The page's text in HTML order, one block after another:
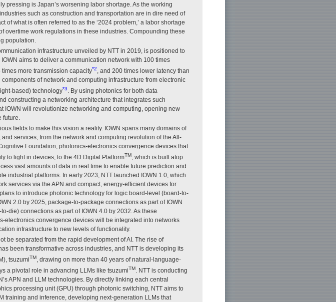
pressing is Japan’s worsening labor shortage. As the working
such as construction and transportation are in dire need of
of what is often referred to as the ‘2024 problem,’ a labor shortage
overtime work regulations in these industries. Compounding these
population.
infrastructure unveiled by NTT in 2019, is positioned to
aims to deliver a communication network with 100 times
times more transmission capacity*2
, and 200 times lower latency than
of network and computing infrastructure from electronic
based) technology*3
. By using photonics for both data
constructing a networking architecture that integrates such
IOWN will revolutionize networking and computing, opening new
fields to make this vision a reality. IOWN spans many domains of
services, from the network and computing revolution of the All-
Foundation, photonics-electronics convergence devices that
to light in devices, to the 4D Digital PlatformTM , which is built atop
vast amounts of data in real time to enable future prediction and
industrial platforms. In early 2023, NTT launched IOWN 1.0, which
services via the APN and compact, energy-efficient devices for
to introduce photonic technology for logic board-level (board-to-
2.0 by 2025, package-to-package connections as part of IOWN
die) connections as part of IOWN 4.0 by 2032. As these
electronics convergence devices will be integrated into networks
infrastructure to new levels of functionality.
be separated from the rapid development of AI. The rise of
been transformative across industries, and NTT is developing its
tsuzumiTM , drawing on more than 40 years of natural-language-
a pivotal role in advancing LLMs like tsuzumiTM
. NTT is conducting
APN and LLM technologies. By directly linking each central
processing unit (GPU) through photonic switching, NTT aims to
training and inference, developing next-generation LLMs that